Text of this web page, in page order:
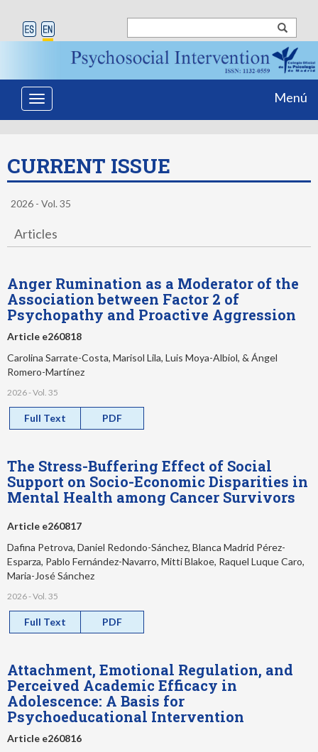
Toggle
navigation
Menú
CURRENT ISSUE
2026 - Vol. 35
Articles
Anger Rumination as a Moderator of the
Association between Factor 2 of
Psychopathy and Proactive Aggression
Article e260818
Carolina Sarrate-Costa, Marisol Lila, Luis Moya-Albiol, & Ángel
Romero-Martínez
2026 - Vol. 35
Full Text PDF
The Stress-Buffering Effect of Social
Support on Socio-Economic Disparities in
Mental Health among Cancer Survivors
Article e260817
Dafina Petrova, Daniel Redondo-Sánchez, Blanca Madrid Pérez-
Esparza, Pablo Fernández-Navarro, Mitti Blakoe, Raquel Luque Caro,
Maria-José Sánchez
2026 - Vol. 35
Full Text PDF
Attachment, Emotional Regulation, and
Perceived Academic Efficacy in
Adolescence: A Basis for
Psychoeducational Intervention
Article e260816